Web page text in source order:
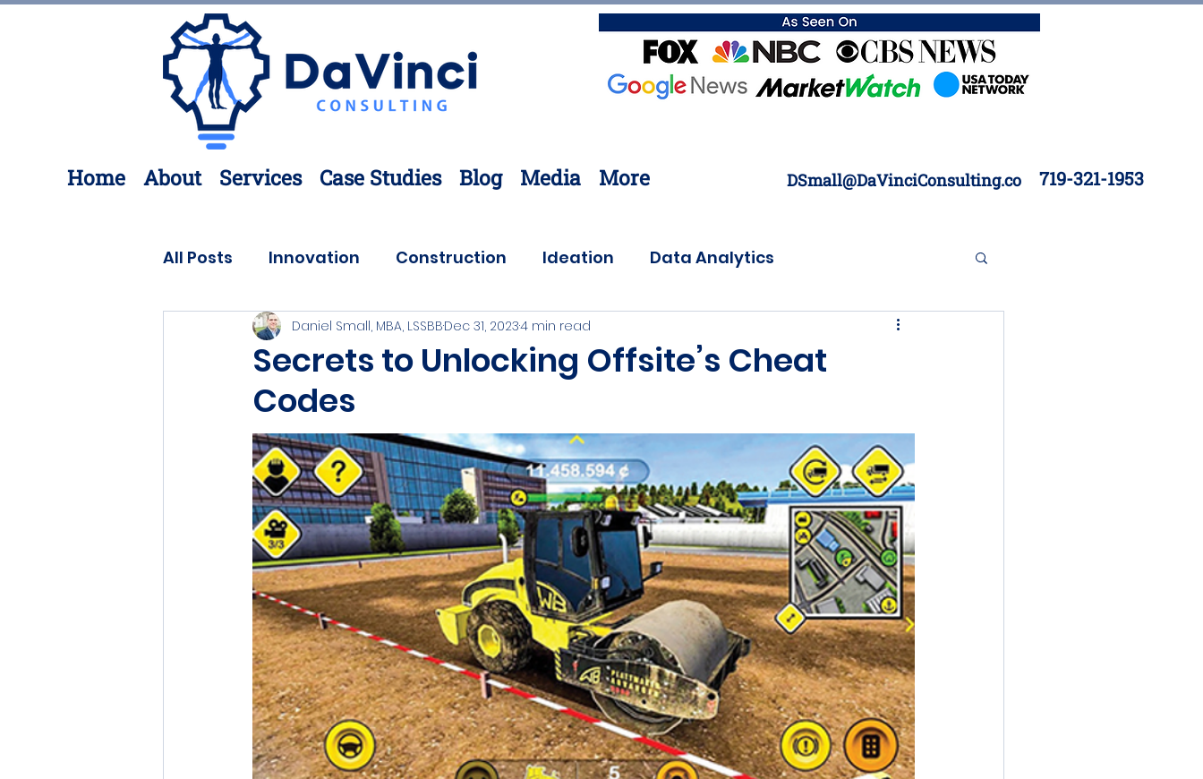
Home About Services Case Studies Blog Media More DSmall@DaVinciConsulting.co 719-321-1953
All Posts Innovation Construction Ideation Data Analytics
Process Improvement Customer Needs Offsite Construction
3D Printing Engineerovation
Secrets to Unlocking Offsite’s Cheat
Codes
Daniel Small, MBA, LSSBBDec 31, 20234 min read